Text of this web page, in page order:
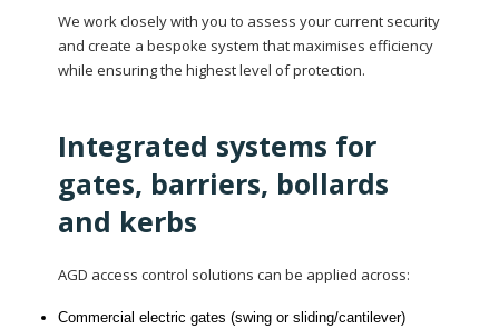
We work closely with you to assess your current security
and create a bespoke system that maximises efficiency
while ensuring the highest level of protection.
Integrated systems for
gates, barriers, bollards
and kerbs
AGD access control solutions can be applied across:
Commercial electric gates (swing or sliding/cantilever)